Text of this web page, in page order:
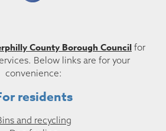
County Borough Council for
Below links are for your
convenience:
residents
and recycling